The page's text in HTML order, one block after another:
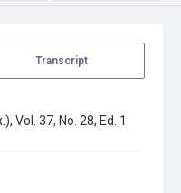
Transcript
Vol. 37, No. 28, Ed. 1